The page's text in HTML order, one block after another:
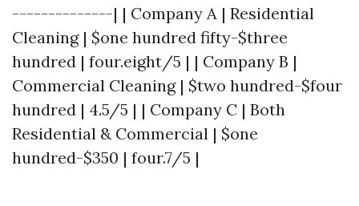
--------------| | Company A | Residential
Cleaning | $one hundred fifty-$three
hundred | four.eight/5 | | Company B |
Commercial Cleaning | $two hundred-$four
hundred | 4.5/5 | | Company C | Both
Residential & Commercial | $one
hundred-$350 | four.7/5 |